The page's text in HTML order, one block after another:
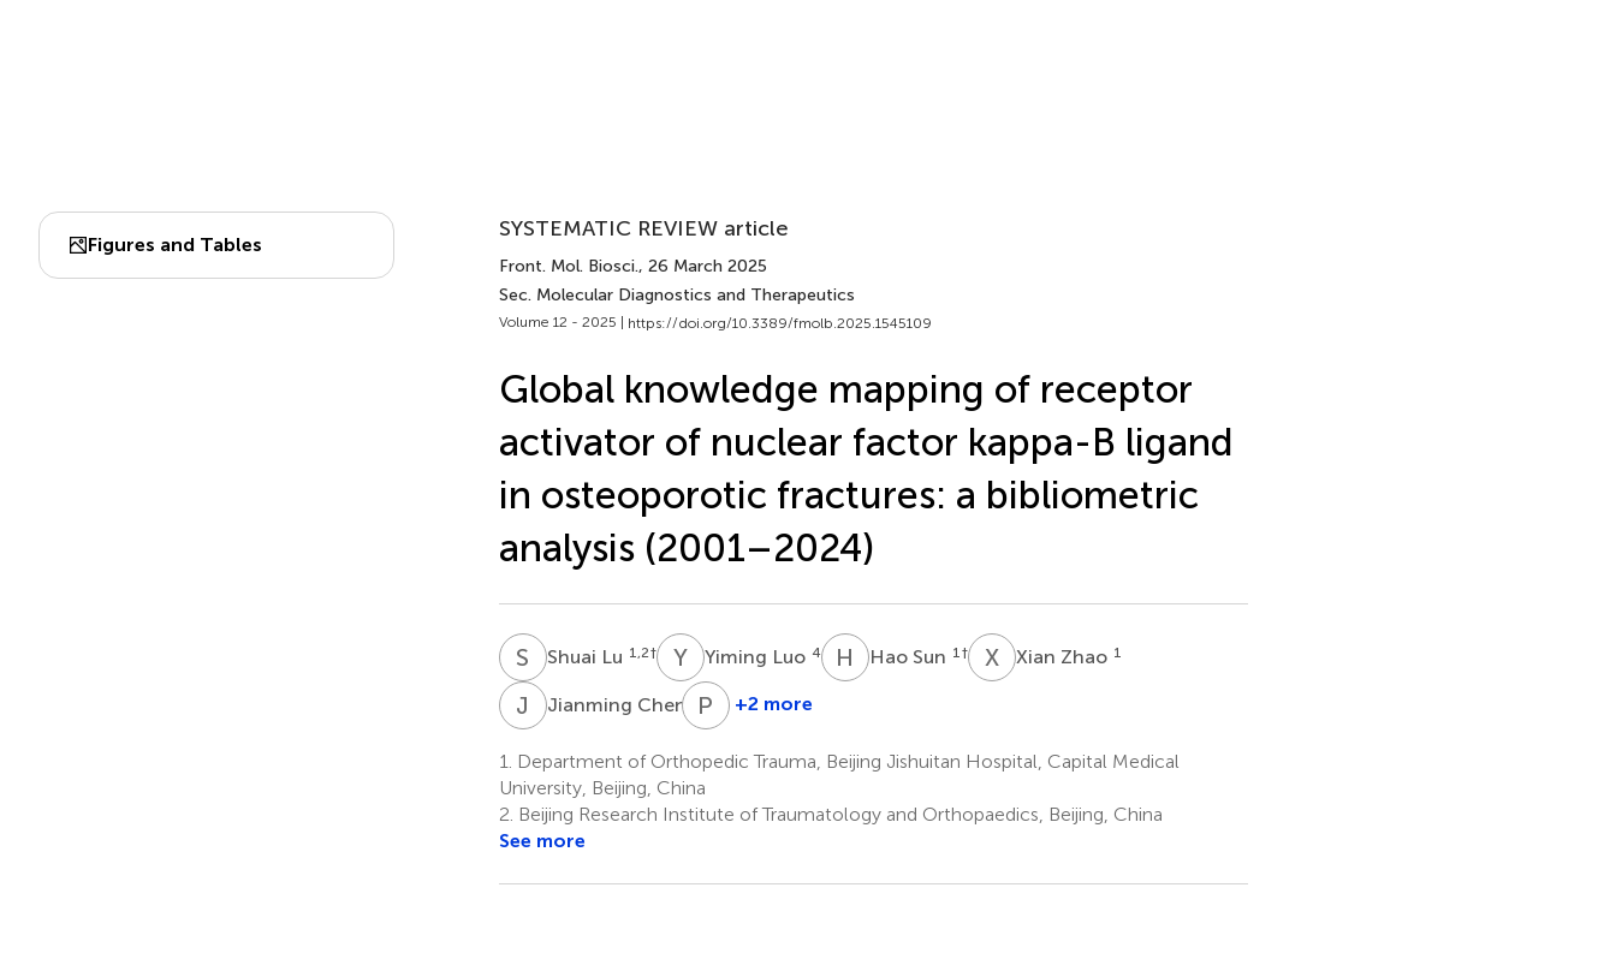
Figures and Tables
SYSTEMATIC REVIEW article
Front. Mol. Biosci., 26 March 2025
Sec. Molecular Diagnostics and Therapeutics
Volume 12 - 2025 | https://doi.org/10.3389/fmolb.2025.1545109
Global knowledge mapping of receptor
activator of nuclear factor kappa-B ligand
in osteoporotic fractures: a bibliometric
analysis (2001–2024)
S Shuai Lu 1,2† YL Yiming Luo 4 H SHao Sun 1 † XZXian Zhao 1
J CJianming Chen 5P HPengli
7
+2 more
1.
Department of Orthopedic Trauma, Beijing Jishuitan Hospital, Capital Medical
University, Beijing, China
2. Beijing Research Institute of Traumatology and Orthopaedics, Beijing, China
See more